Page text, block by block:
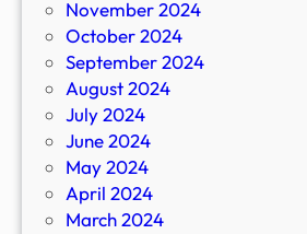
November 2024
October 2024
September 2024
August 2024
July 2024
June 2024
May 2024
April 2024
March 2024